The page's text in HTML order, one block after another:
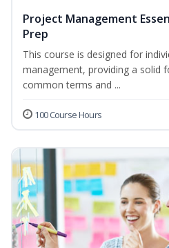
Project Management
Prep
This course is designed for
management, providing a solid
common terms and ...
100 Course Hours